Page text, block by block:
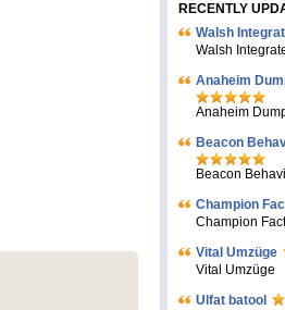
RECENTLY
Walsh
Walsh
Anaheim
Anaheim
Beacon
Beacon
Champion
Champion
Vital Umzüge
Vital Umzüge
Ulfat batool